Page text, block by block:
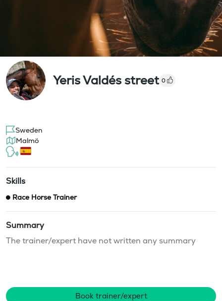
Yeris Valdés street 0
Sweden
Malmö
Skills
Race Horse Trainer
Summary
The trainer/expert have not written any summary
Book trainer/expert